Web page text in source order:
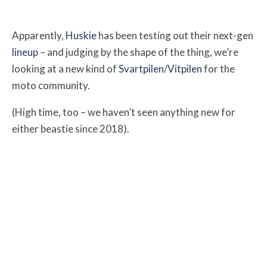
Apparently, Huskiehas been testing out their next-gen
lineup– and judging by the shape of the thing, we’re
looking at a new kind ofSvartpilen/Vitpilenfor the
moto community.
(High time, too – we haven’t seen anything new for
either beastie since 2018).